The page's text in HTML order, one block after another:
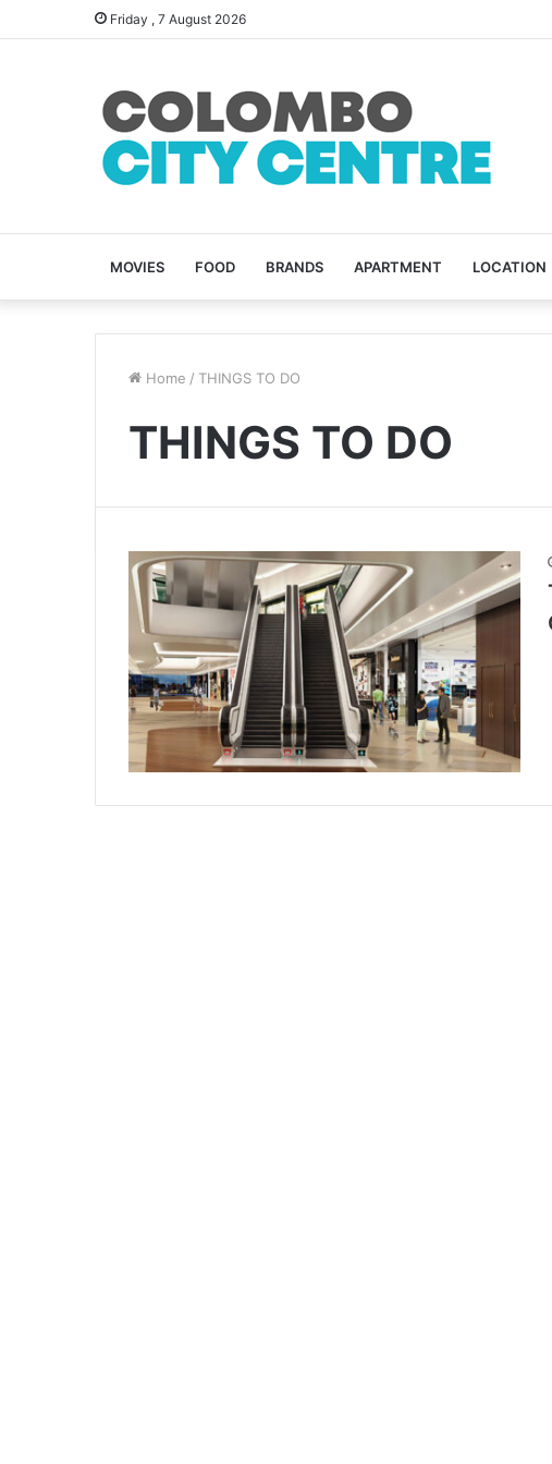
Friday , 7 August 2026
MOVIES FOOD BRANDS APARTMENT LOCATION
Home / THINGS TO DO
THINGS TO DO